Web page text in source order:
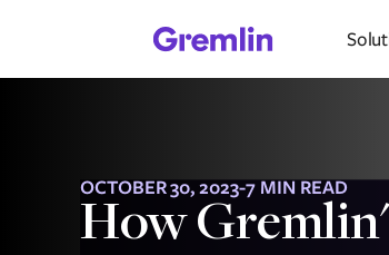
OCTOBER 30, 2023-7 MIN READ
How